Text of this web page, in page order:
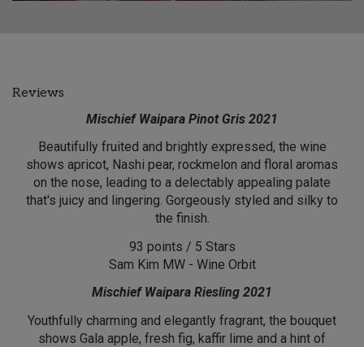
Reviews
Mischief Waipara Pinot Gris 2021
Beautifully fruited and brightly expressed, the wine
shows apricot, Nashi pear, rockmelon and floral aromas
on the nose, leading to a delectably appealing palate
that's juicy and lingering. Gorgeously styled and silky to
the finish.
93 points / 5 Stars
Sam Kim MW - Wine Orbit
Mischief Waipara Riesling 2021
Youthfully charming and elegantly fragrant, the bouquet
shows Gala apple, fresh fig, kaffir lime and a hint of